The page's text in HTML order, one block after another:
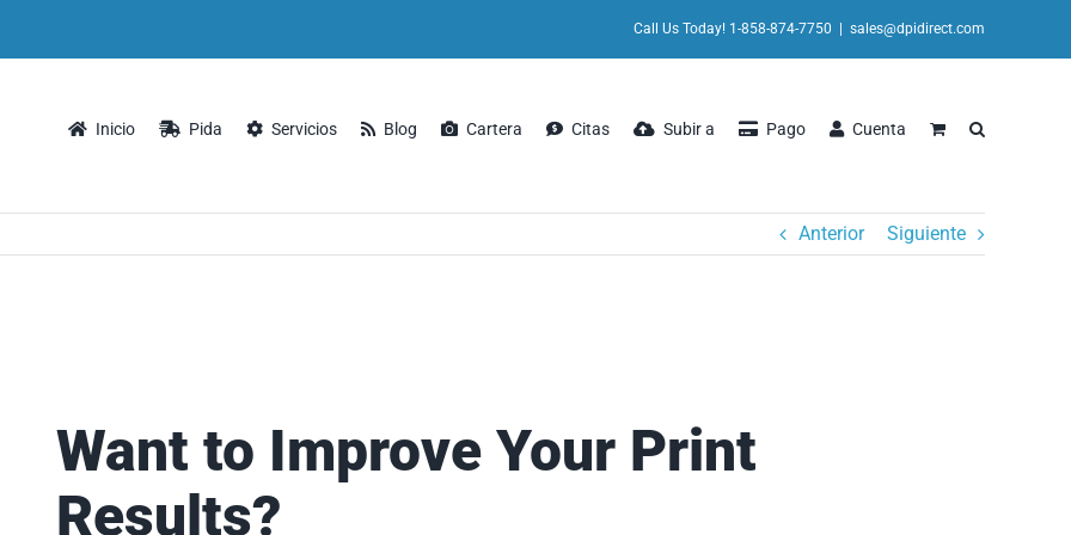
Call Us Today! 1-858-874-7750 sales@dpidirect.com
Inicio Pida Servicios Blog Cartera Citas Subir a Pago Cuenta
Anterior Siguiente
Want to Improve Your Print
Results?